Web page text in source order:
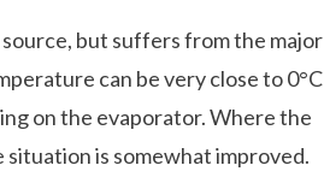
but suffers from the major
can be very close to 0°C
on the evaporator. Where the
is somewhat improved.